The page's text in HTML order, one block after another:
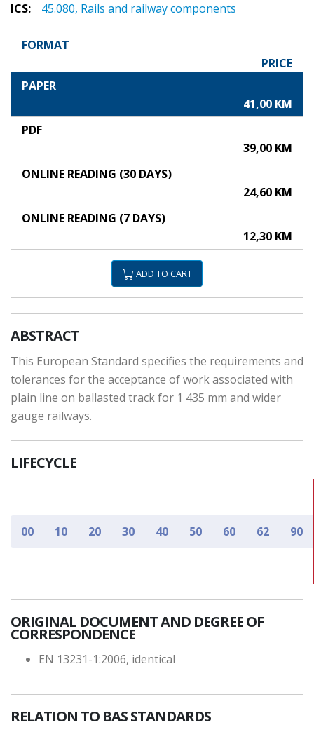
ICS: 45.080, Rails and railway components
FORMAT
PRICE
PAPER
41,00 KM
PDF
39,00 KM
ONLINE READING (30 DAYS)
24,60 KM
ONLINE READING (7 DAYS)
12,30 KM
ADD TO CART
ABSTRACT
This European Standard specifies the requirements and
tolerances for the acceptance of work associated with
plain line on ballasted track for 1 435 mm and wider
gauge railways.
LIFECYCLE
00 10 20 30 40 50 60 62 90
ORIGINAL DOCUMENT AND DEGREE OF
CORRESPONDENCE
EN 13231-1:2006, identical
RELATION TO BAS STANDARDS